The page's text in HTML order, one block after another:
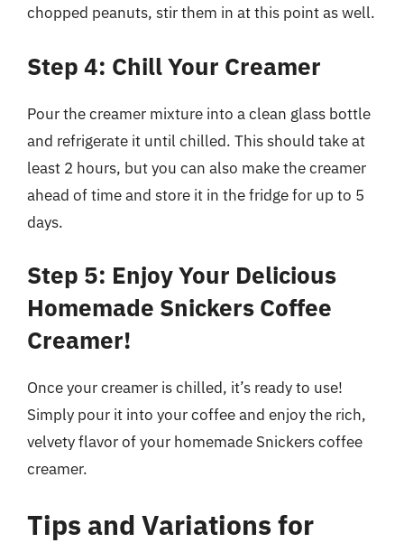
chopped peanuts, stir them in at this point as well.
Step 4: Chill Your Creamer
Pour the creamer mixture into a clean glass bottle
and refrigerate it until chilled. This should take at
least 2 hours, but you can also make the creamer
ahead of time and store it in the fridge for up to 5
days.
Step 5: Enjoy Your Delicious
Homemade Snickers Coffee
Creamer!
Once your creamer is chilled, it’s ready to use!
Simply pour it into your coffee and enjoy the rich,
velvety flavor of your homemade Snickers coffee
creamer.
Tips and Variations for